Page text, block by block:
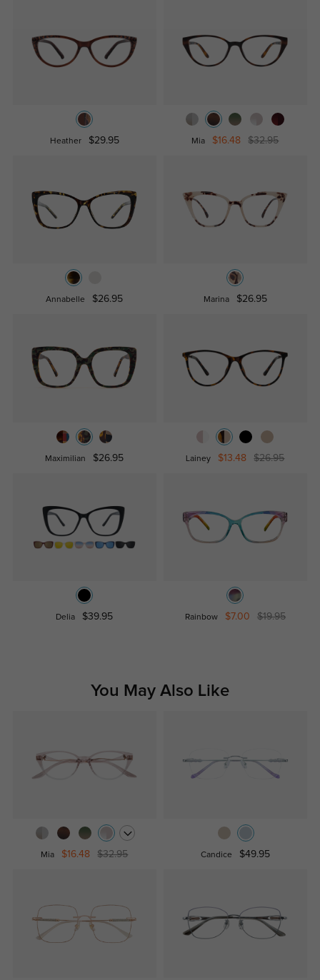
Heather $29.95 Mia $16.48 $32.95
Annabelle $26.95 Marina $26.95
Maximilian $26.95 Lainey $13.48 $26.95
Delia $39.95 Rainbow $7.00 $19.95
You May Also Like
Mia $16.48 $32.95 Candice $49.95